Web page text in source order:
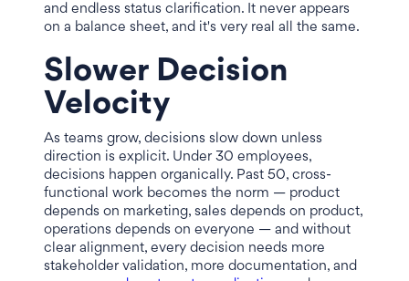
and endless status clarification. It never appears
on a balance sheet, and it's very real all the same.
Slower Decision
Velocity
As teams grow, decisions slow down unless
direction is explicit. Under 30 employees,
decisions happen organically. Past 50, cross-
functional work becomes the norm — product
depends on marketing, sales depends on product,
operations depends on everyone — and without
clear alignment, every decision needs more
stakeholder validation, more documentation, and